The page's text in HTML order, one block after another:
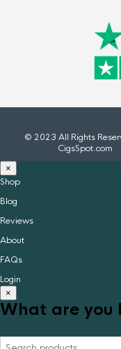
© 2023 All Rights
CigsSpot.com
×
Shop
Blog
Reviews
About
FAQs
Login
×
What are you